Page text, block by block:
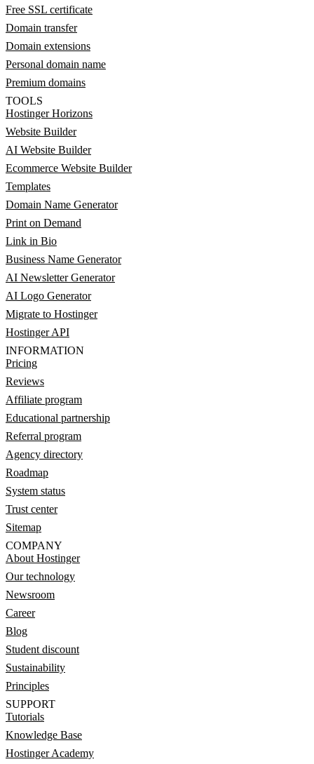
Free SSL certificate
Domain transfer
Domain extensions
Personal domain name
Premium domains
TOOLS
Hostinger Horizons
Website Builder
AI Website Builder
Ecommerce Website Builder
Templates
Domain Name Generator
Print on Demand
Link in Bio
Business Name Generator
AI Newsletter Generator
AI Logo Generator
Migrate to Hostinger
Hostinger API
INFORMATION
Pricing
Reviews
Affiliate program
Educational partnership
Referral program
Agency directory
Roadmap
System status
Trust center
Sitemap
COMPANY
About Hostinger
Our technology
Newsroom
Career
Blog
Student discount
Sustainability
Principles
SUPPORT
Tutorials
Knowledge Base
Hostinger Academy